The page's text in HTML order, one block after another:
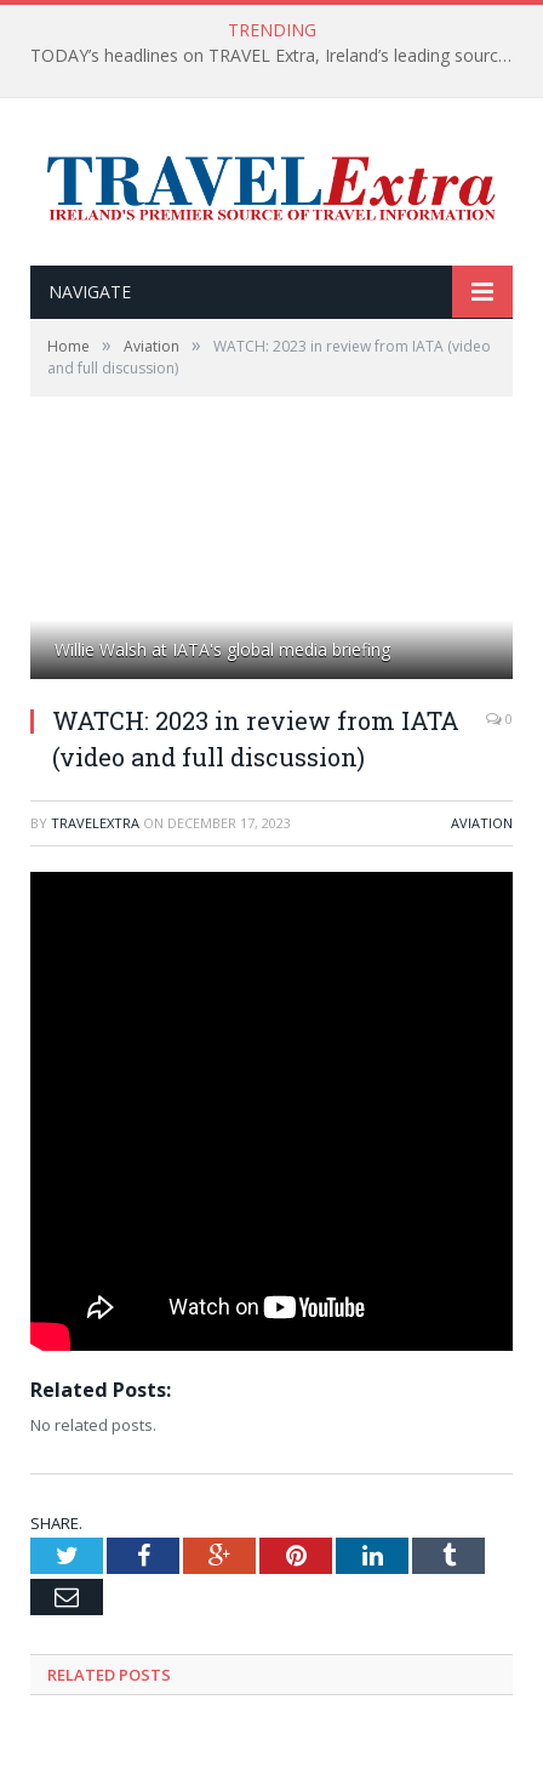
TRENDING
TODAY’s headlines on TRAVEL Extra, Ireland’s leading source of travel Information
NAVIGATE
Home » Aviation »
WATCH: 2023 in review from IATA (video
and full discussion)
Willie Walsh at IATA's global media briefing
WATCH: 2023 in review from IATA
(video and full discussion)
0
BY TRAVELEXTRA ON DECEMBER 17, 2023 AVIATION
Related Posts:
No related posts.
SHARE.
TwitterFacebookGoogle+PinterestLinkedInTumblr
Email
RELATED POSTS